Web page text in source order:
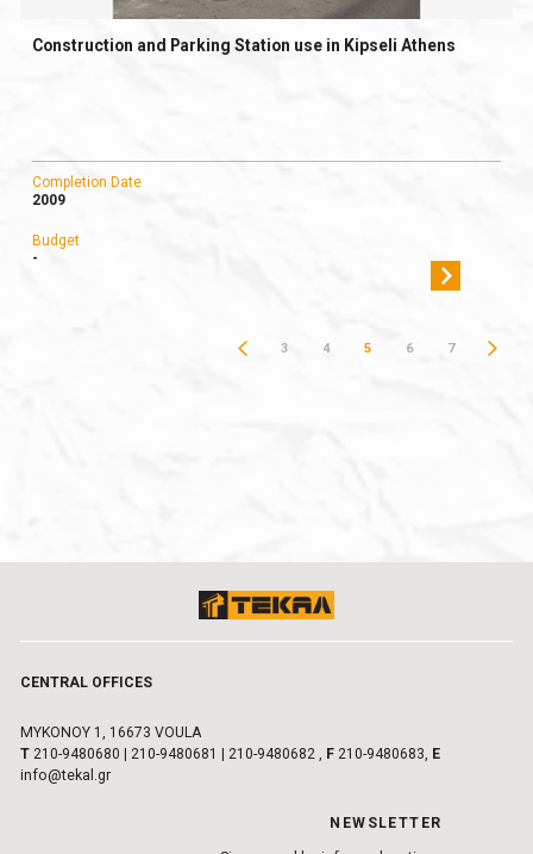
Construction and Parking Station use in Kipseli Athens
Completion Date
2009
Budget
-
3 4 5 6 7
CENTRAL OFFICES
MYKONOY 1, 16673 VOULA
Τ 210-9480680 210-9480681 210-9480682, F210-9480683, E
info@tekal.gr
NEWSLETTER